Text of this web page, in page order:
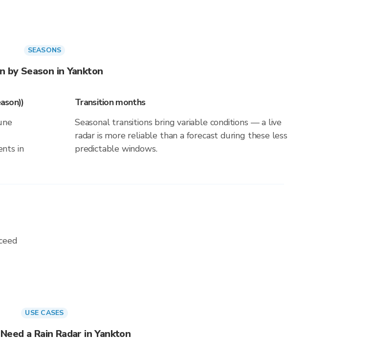
SEASONS
by Season in Yankton
in
Transition months
Seasonal transitions bring variable conditions — a live
radar is more reliable than a forecast during these less
predictable windows.
USE CASES
a Rain Radar in Yankton